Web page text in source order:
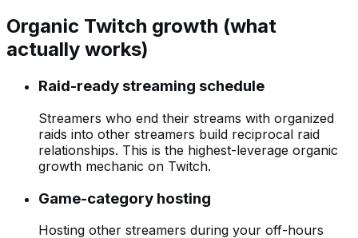
Organic Twitch growth (what
actually works)
Raid-ready streaming schedule
Streamers who end their streams with organized
raids into other streamers build reciprocal raid
relationships. This is the highest-leverage organic
growth mechanic on Twitch.
Game-category hosting
Hosting other streamers during your off-hours